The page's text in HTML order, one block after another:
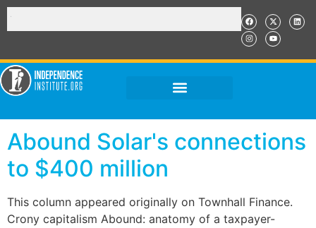
Abound Solar's connections
to $400 million
This column appeared originally on Townhall Finance.
Crony capitalism Abound: anatomy of a taxpayer-